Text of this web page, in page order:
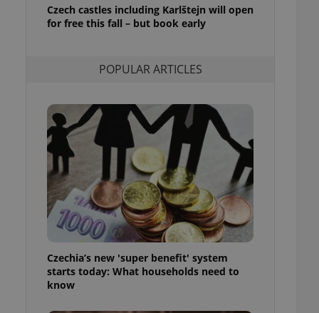
Czech castles including Karlštejn will open
for free this fall – but book early
POPULAR ARTICLES
Czechia’s new 'super benefit' system
starts today: What households need to
know
advertisers of a
triggered on
and to ensure
users of
that
and informs
them. This is
information
service
preferences.
article usage
for us to
services and